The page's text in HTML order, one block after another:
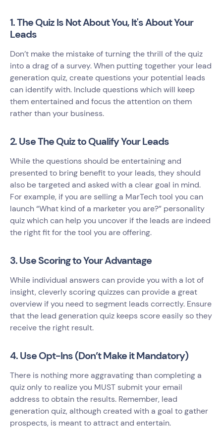
1. The Quiz Is Not About You, It's About Your
Leads
Don’t make the mistake of turning the thrill of the quiz
into a drag of a survey. When putting together your lead
generation quiz, create questions your potential leads
can identify with. Include questions which will keep
them entertained and focus the attention on them
rather than your business.
2. Use The Quiz to Qualify Your Leads
While the questions should be entertaining and
presented to bring benefit to your leads, they should
also be targeted and asked with a clear goal in mind.
For example, if you are selling a MarTech tool you can
launch “What kind of a marketer you are?” personality
quiz which can help you uncover if the leads are indeed
the right fit for the tool you are offering.
3. Use Scoring to Your Advantage
While individual answers can provide you with a lot of
insight, cleverly scoring quizzes can provide a great
overview if you need to segment leads correctly. Ensure
that the lead generation quiz keeps score easily so they
receive the right result.
4. Use Opt-Ins (Don’t Make it Mandatory)
There is nothing more aggravating than completing a
quiz only to realize you MUST submit your email
address to obtain the results. Remember, lead
generation quiz, although created with a goal to gather
prospects, is meant to attract and entertain.